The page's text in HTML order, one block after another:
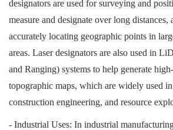
designators are used for surveying and
measure and designate over long distances,
accurately locating geographic points in
areas. Laser designators are also used in
and Ranging) systems to help generate
topographic maps, which are widely used
construction engineering, and resource
- Industrial Uses: In industrial